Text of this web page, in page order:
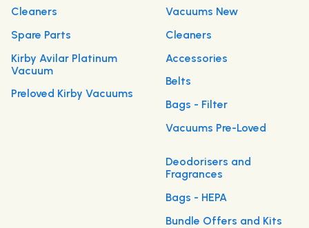
Cleaners
Spare Parts
Kirby Avilar Platinum
Vacuum
Preloved Kirby Vacuums
Vacuums New
Cleaners
Accessories
Belts
Bags - Filter
Vacuums Pre-Loved
Deodorisers and
Fragrances
Bags - HEPA
Bundle Offers and Kits